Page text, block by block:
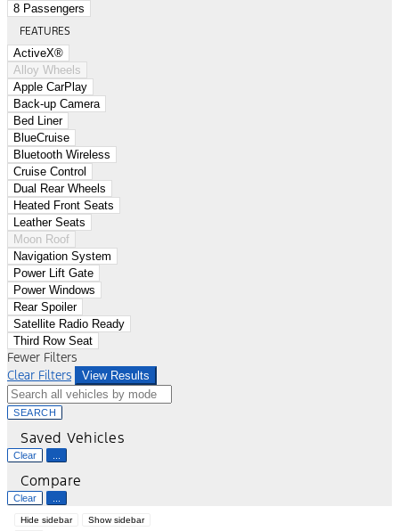
8 Passengers
FEATURES
ActiveX®
Alloy Wheels
Apple CarPlay
Back-up Camera
Bed Liner
BlueCruise
Bluetooth Wireless
Cruise Control
Dual Rear Wheels
Heated Front Seats
Leather Seats
Moon Roof
Navigation System
Power Lift Gate
Power Windows
Rear Spoiler
Satellite Radio Ready
Third Row Seat
Fewer Filters
Clear Filters
View Results
SEARCH
Saved Vehicles
Clear
Compare
Clear
Hide sidebar
Show sidebar